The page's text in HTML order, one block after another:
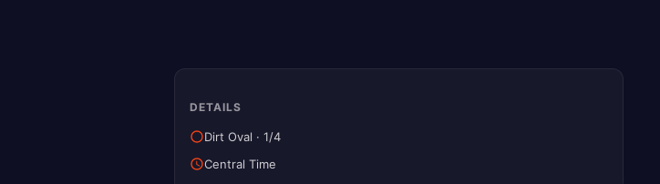
DETAILS
Dirt Oval ·1/4
Central Time